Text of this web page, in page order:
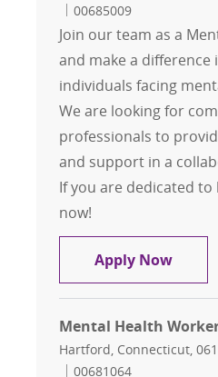
Job Id
00685009
Join our team as a
and make a difference
individuals facing
We are looking for
professionals to
and support in a
If you are dedicated
now!
Apply Now
Mental Health
Location
Hartford, Connecticut,
Job Id
00681064